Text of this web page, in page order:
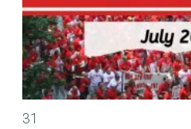
31